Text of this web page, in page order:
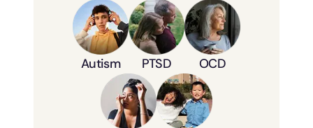
Autism PTSD OCD